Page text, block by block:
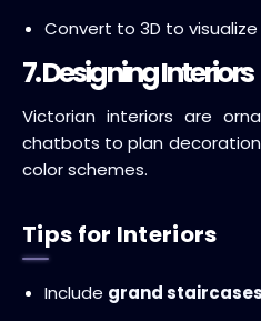
Convert to 3D to
7. Designing Interiors
Victorian interiors are
chatbots to plan
color schemes.
Tips for Interiors
Include grand staircases